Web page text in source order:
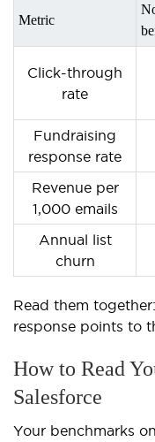
Metric
Click-through
rate
Fundraising
response rate
Revenue per
1,000 emails
Annual list
churn
Read them
response points to
How to Read
Salesforce
Your benchmarks